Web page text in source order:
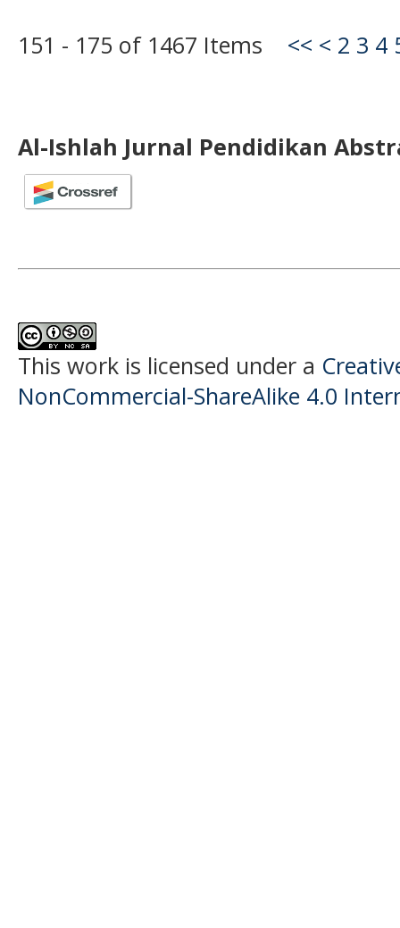
151 - 175 of 1467 Items << < 2 3 4
Al-Ishlah Jurnal Pendidikan
This work is licensed under a
NonCommercial-ShareAlike 4.0